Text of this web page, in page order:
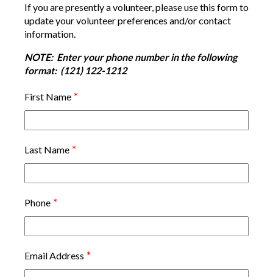
If you are presently a volunteer, please use this form to
update your volunteer preferences and/or contact
information.
NOTE: Enter your phone number in the following
format: (121) 122-1212
First Name *
Last Name *
Phone *
Email Address *